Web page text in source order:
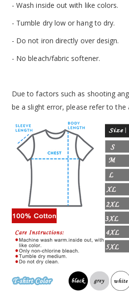
- Wash inside out with like colors.
- Tumble dry low or hang to dry.
- Do not iron directly over design.
- No bleach/fabric softener.
Due to factors such as shooting
be a slight error, please refer to the